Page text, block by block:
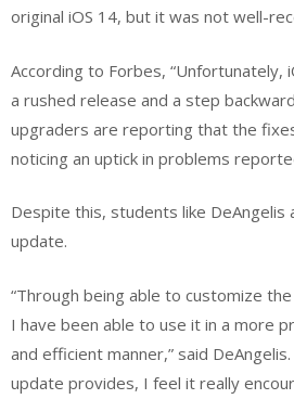
original iOS 14, but it was not well-
According to Forbes, “Unfortunately,
a rushed release and a step
upgraders are reporting that the
noticing an uptick in problems
Despite this, students like DeAngelis
update.
“Through being able to customize
I have been able to use it in a more
and efficient manner,” said
update provides, I feel it really